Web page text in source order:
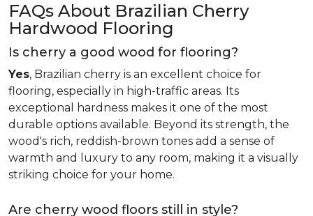
FAQs About Brazilian Cherry
Hardwood Flooring
Is cherry a good wood for flooring?
Yes, Brazilian cherry is an excellent choice for
flooring, especially in high-traffic areas. Its
exceptional hardness makes it one of the most
durable options available. Beyond its strength, the
wood's rich, reddish-brown tones add a sense of
warmth and luxury to any room, making it a visually
striking choice for your home.
Are cherry wood floors still in style?